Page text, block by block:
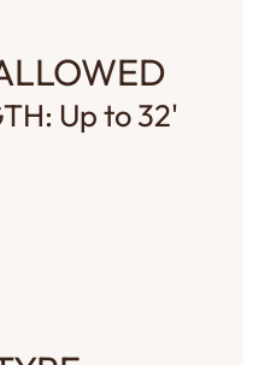
Up to 32'